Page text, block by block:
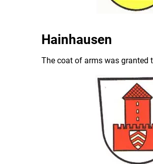
Hainhausen
The coat of arms was granted